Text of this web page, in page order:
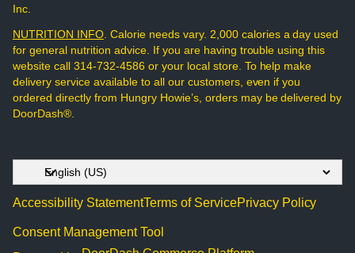
Inc.
NUTRITION INFO. Calorie needs vary. 2,000 calories a day used
for general nutrition advice. If you are having trouble using this
website call 314-732-4586 or your local store. To help make
delivery service available to all our customers, even if you
ordered directly from Hungry Howie’s, orders may be delivered by
DoorDash®.
Accessibility StatementTerms of ServicePrivacy Policy
Consent Management Tool